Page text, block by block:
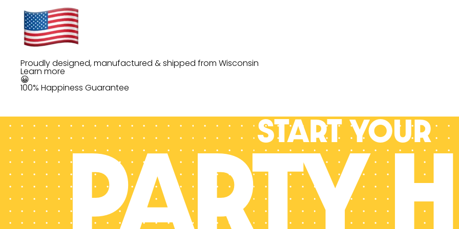
Proudly designed, manufactured & shipped from Wisconsin
Learn more
😀
100% Happiness Guarantee
Start your
PARTY